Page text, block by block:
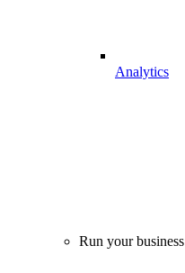
Analytics
Run your business